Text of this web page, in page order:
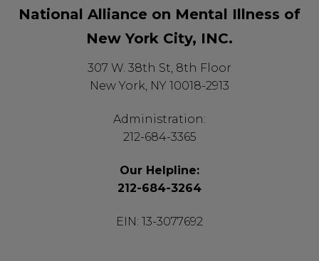
National Alliance on Mental Illness of
New York City, INC.
307 W. 38th St, 8th Floor
New York, NY 10018-2913
Administration:
212-684-3365
Our Helpline:
212-684-3264
EIN: 13-3077692